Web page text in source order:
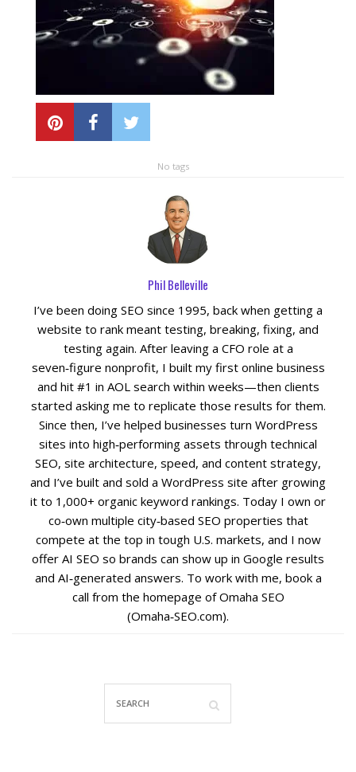
Google Business Profile Optimization
AI SEO (GEO)
Reputation Management Services
Conversion Rate Optimization (CRO)
PPC Ad Marketing
Retargeting Campaigns
Areas We Serve
Omaha
West Omaha
Ralston
No tags
Phil Belleville
I’ve been doing SEO since 1995, back when getting a
website to rank meant testing, breaking, fixing, and
testing again. After leaving a CFO role at a
seven‑figure nonprofit, I built my first online business
and hit #1 in AOL search within weeks—then clients
started asking me to replicate those results for them.
Since then, I’ve helped businesses turn WordPress
sites into high‑performing assets through technical
SEO, site architecture, speed, and content strategy,
and I’ve built and sold a WordPress site after growing
it to 1,000+ organic keyword rankings. Today I own or
co‑own multiple city‑based SEO properties that
compete at the top in tough U.S. markets, and I now
offer AI SEO so brands can show up in Google results
and AI‑generated answers. To work with me, book a
call from the homepage of Omaha SEO
(Omaha‑SEO.com).